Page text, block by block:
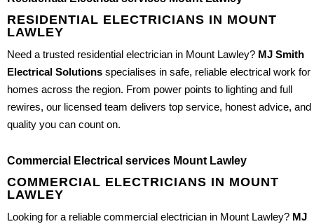
RESIDENTIAL ELECTRICIANS IN MOUNT
LAWLEY
Need a trusted residential electrician in Mount Lawley? MJ Smith
Electrical Solutions specialises in safe, reliable electrical work for
homes across the region. From power points to lighting and full
rewires, our licensed team delivers top service, honest advice, and
quality you can count on.
Commercial Electrical services Mount Lawley
COMMERCIAL ELECTRICIANS IN MOUNT
LAWLEY
Looking for a reliable commercial electrician in Mount Lawley? MJ